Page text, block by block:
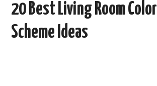
CONTACT
20 Best Living Room Color
Scheme Ideas